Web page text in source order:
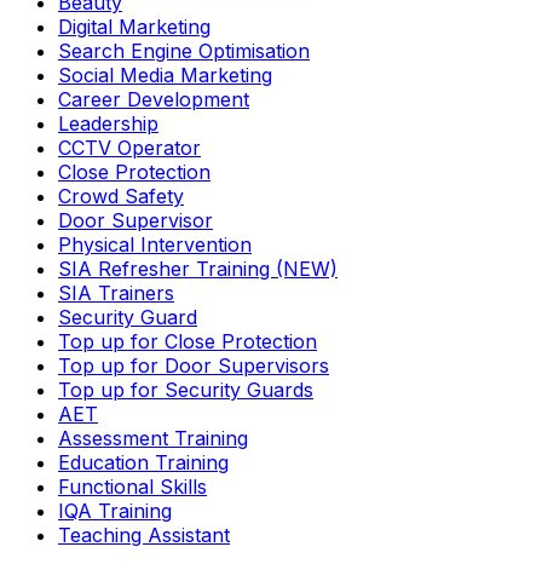
Digital Marketing
Search Engine Optimisation
Social Media Marketing
Career Development
Leadership
CCTV Operator
Close Protection
Crowd Safety
Door Supervisor
Physical Intervention
SIA Refresher Training (NEW)
SIA Trainers
Security Guard
Top up for Close Protection
Top up for Door Supervisors
Top up for Security Guards
AET
Assessment Training
Education Training
Functional Skills
IQA Training
Teaching Assistant